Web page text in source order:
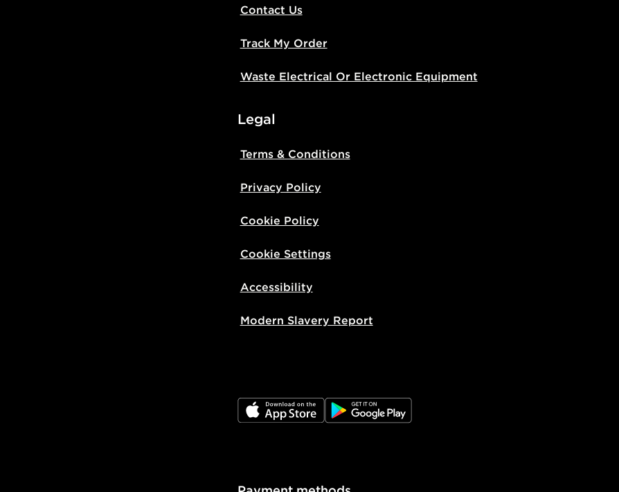
Contact Us
Track My Order
Waste Electrical Or Electronic Equipment
Legal
Terms & Conditions
Privacy Policy
Cookie Policy
Cookie Settings
Accessibility
Modern Slavery Report
JD App Store JD Google Play